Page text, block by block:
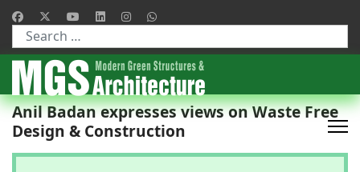
Type 2 or more characters for results.
Anil Badan expresses views on Waste Free
Design & Construction